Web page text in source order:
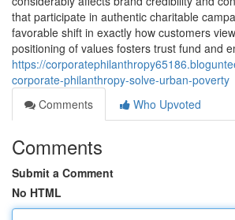
that participate in authentic charitable
favorable shift in exactly how customers
positioning of values fosters trust fund and
https://
corporate-philanthropy-solve-urban-poverty
Comments
Who Upvoted
Comments
Submit a Comment
No HTML